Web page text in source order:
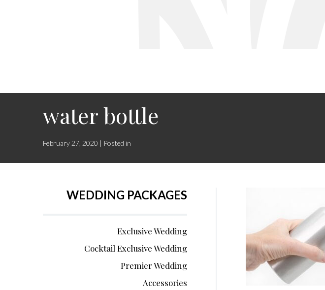
water bottle
February 27, 2020 | Posted in
WEDDING PACKAGES
Exclusive Wedding
Cocktail Exclusive Wedding
Premier Wedding
Accessories